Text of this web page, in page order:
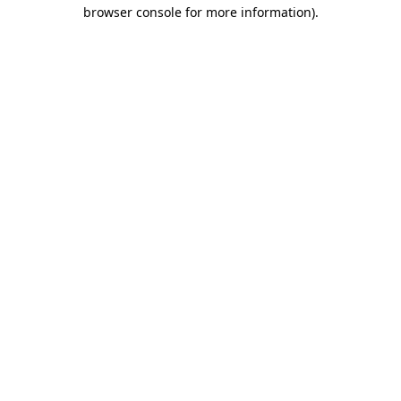
browser console for more information).